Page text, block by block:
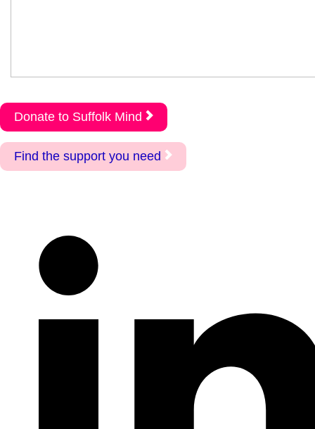
Donate to Suffolk Mind
Find the support you need